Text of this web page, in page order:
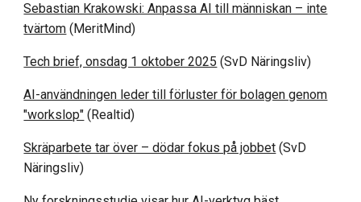
Sebastian Krakowski: Anpassa AI till människan – inte
tvärtom (MeritMind)
Tech brief, onsdag 1 oktober 2025 (SvD Näringsliv)
AI-användningen leder till förluster för bolagen genom
"workslop" (Realtid)
Skräparbete tar över – dödar fokus på jobbet (SvD
Näringsliv)